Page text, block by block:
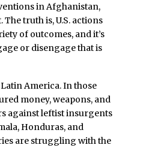
in Afghanistan,
truth is, U.S. actions
of outcomes, and it’s
or disengage that is
America. In those
money, weapons, and
against leftist insurgents
Honduras, and
are struggling with the